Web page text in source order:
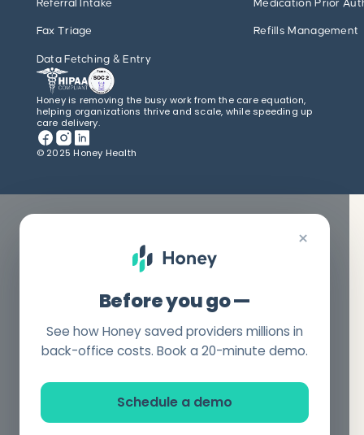
Referral Intake Medication Prior
Fax Triage Refills Management
Data Fetching & Entry
Honey is removing the busy work from the care equation,
helping organizations thrive and scale, while speeding up
care delivery.
© 2025 Honey Health
×
Before you go —
See how Honey saved providers millions in
back-office costs. Book a 20-minute demo.
Schedule a demo